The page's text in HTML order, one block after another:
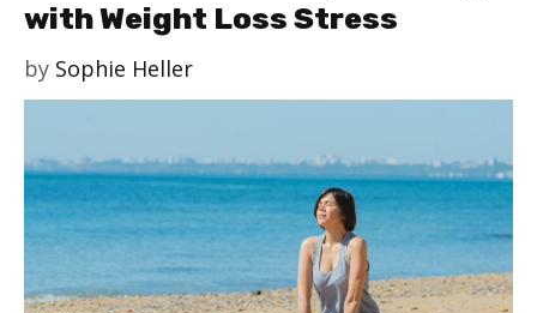
with Weight Loss Stress
by Sophie Heller